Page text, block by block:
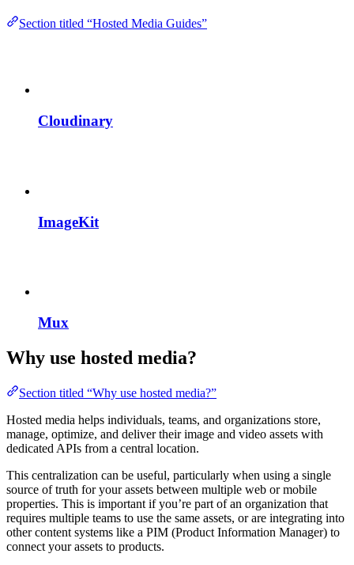
Section titled “Hosted Media Guides”
Cloudinary
ImageKit
Mux
Why use hosted media?
Section titled “Why use hosted media?”
Hosted media helps individuals, teams, and organizations store,
manage, optimize, and deliver their image and video assets with
dedicated APIs from a central location.
This centralization can be useful, particularly when using a single
source of truth for your assets between multiple web or mobile
properties. This is important if you’re part of an organization that
requires multiple teams to use the same assets, or are integrating into
other content systems like a PIM (Product Information Manager) to
connect your assets to products.